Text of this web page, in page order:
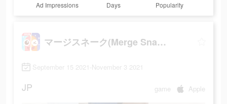
Ad Impressions Days Popularity
マージスネーク(Merge Snake!)
September 15 2021-November 3 2021
JP game Apple